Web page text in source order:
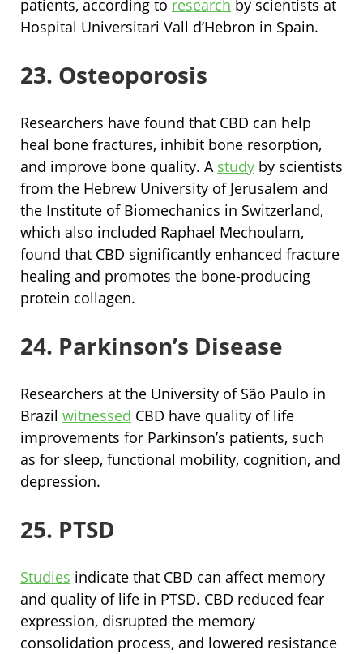
patients, according to research by scientists at
Hospital Universitari Vall d’Hebron in Spain.
23. Osteoporosis
Researchers have found that CBD can help
heal bone fractures, inhibit bone resorption,
and improve bone quality. A study by scientists
from the Hebrew University of Jerusalem and
the Institute of Biomechanics in Switzerland,
which also included Raphael Mechoulam,
found that CBD significantly enhanced fracture
healing and promotes the bone-producing
protein collagen.
24. Parkinson’s Disease
Researchers at the University of São Paulo in
Brazil witnessed CBD have quality of life
improvements for Parkinson’s patients, such
as for sleep, functional mobility, cognition, and
depression.
25. PTSD
Studies indicate that CBD can affect memory
and quality of life in PTSD. CBD reduced fear
expression, disrupted the memory
consolidation process, and lowered resistance